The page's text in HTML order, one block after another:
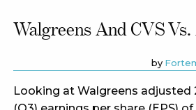
Walgreens And CVS
by
Looking at Walgreens adjusted